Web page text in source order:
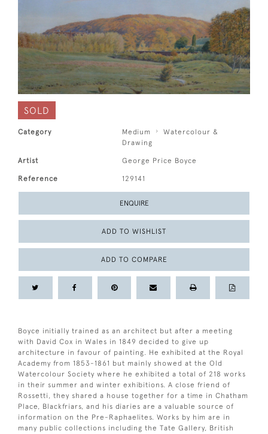
SOLD
Category Medium
Watercolour &
Drawing
Artist George Price Boyce
Reference 129141
ENQUIRE
ADD TO WISHLIST
ADD TO COMPARE
Boyce initially trained as an architect but after a meeting
with David Cox in Wales in 1849 decided to give up
architecture in favour of painting. He exhibited at the Royal
Academy from 1853-1861 but mainly showed at the Old
Watercolour Society where he exhibited a total of 218 works
in their summer and winter exhibitions. A close friend of
Rossetti, they shared a house together for a time in Chatham
Place, Blackfriars, and his diaries are a valuable source of
information on the Pre-Raphaelites. Works by him are in
many public collections including the Tate Gallery, British